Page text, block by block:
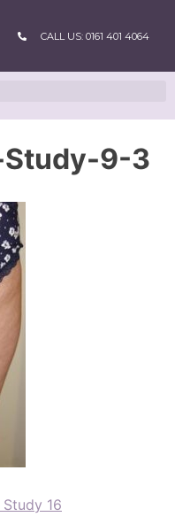
CALL US: 0161 401 4064
9-3
16